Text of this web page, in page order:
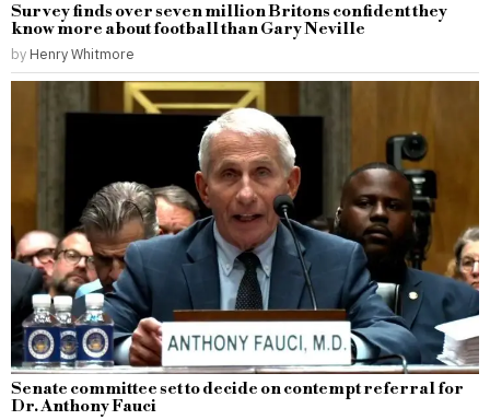
Survey finds over seven million Britons confident they
know more about football than Gary Neville
by Henry Whitmore
Senate committee set to decide on contempt referral for
Dr. Anthony Fauci